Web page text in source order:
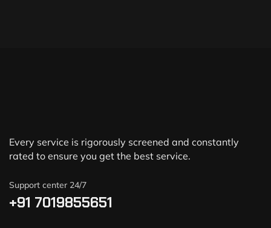
Every service is rigorously screened and constantly
rated to ensure you get the best service.
Support center 24/7
+91 7019855651